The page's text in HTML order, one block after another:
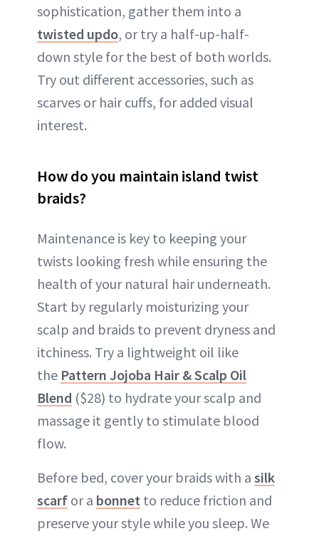
sophistication, gather them into a
twisted updo, or try a half-up-half-
down style for the best of both worlds.
Try out different accessories, such as
scarves or hair cuffs, for added visual
interest.
How do you maintain island twist
braids?
Maintenance is key to keeping your
twists looking fresh while ensuring the
health of your natural hair underneath.
Start by regularly moisturizing your
scalp and braids to prevent dryness and
itchiness. Try a lightweight oil like
the Pattern Jojoba Hair & Scalp Oil
Blend ($28) to hydrate your scalp and
massage it gently to stimulate blood
flow.
Before bed, cover your braids with a silk
scarf or a bonnet to reduce friction and
preserve your style while you sleep. We